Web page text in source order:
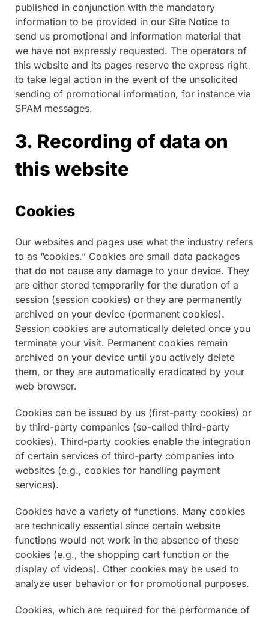
published in conjunction with the mandatory
information to be provided in our Site Notice to
send us promotional and information material that
we have not expressly requested. The operators of
this website and its pages reserve the express right
to take legal action in the event of the unsolicited
sending of promotional information, for instance via
SPAM messages.
3. Recording of data on
this website
Cookies
Our websites and pages use what the industry refers
to as “cookies.” Cookies are small data packages
that do not cause any damage to your device. They
are either stored temporarily for the duration of a
session (session cookies) or they are permanently
archived on your device (permanent cookies).
Session cookies are automatically deleted once you
terminate your visit. Permanent cookies remain
archived on your device until you actively delete
them, or they are automatically eradicated by your
web browser.
Cookies can be issued by us (first-party cookies) or
by third-party companies (so-called third-party
cookies). Third-party cookies enable the integration
of certain services of third-party companies into
websites (e.g., cookies for handling payment
services).
Cookies have a variety of functions. Many cookies
are technically essential since certain website
functions would not work in the absence of these
cookies (e.g., the shopping cart function or the
display of videos). Other cookies may be used to
analyze user behavior or for promotional purposes.
Cookies, which are required for the performance of